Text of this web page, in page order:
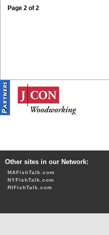
Page 2 of 2
Other sites in our Network:
MAFishTalk.com
NYFishTalk.com
RIFishTalk.com